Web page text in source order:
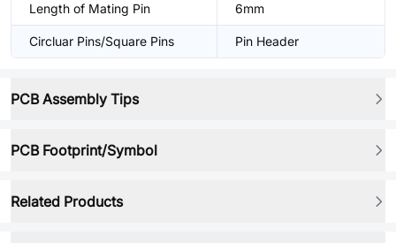
Length of Mating Pin 6mm
Circluar Pins/Square Pins Pin Header
PCB Assembly Tips
PCB Footprint/Symbol
Related Products